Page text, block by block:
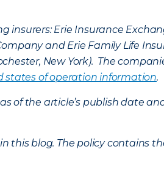
insurers: Erie Insurance
and Erie Family Life
New York). The
states of operation information.
of the article’s publish date
this blog. The policy contains